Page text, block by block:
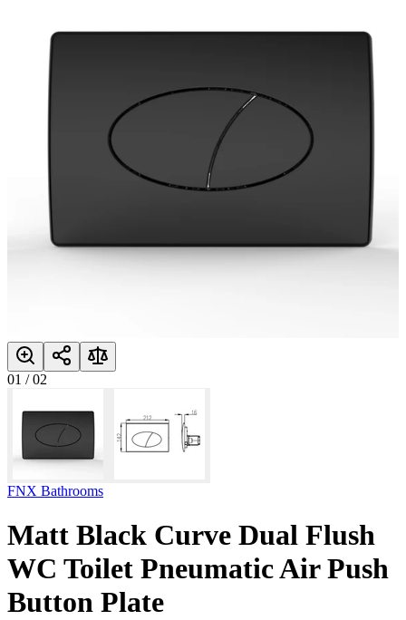
01 /02
FNX Bathrooms
Matt Black Curve Dual Flush
WC Toilet Pneumatic Air Push
Button Plate